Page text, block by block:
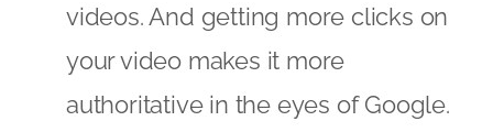
videos. And getting more clicks on
your video makes it more
authoritative in the eyes of Google.